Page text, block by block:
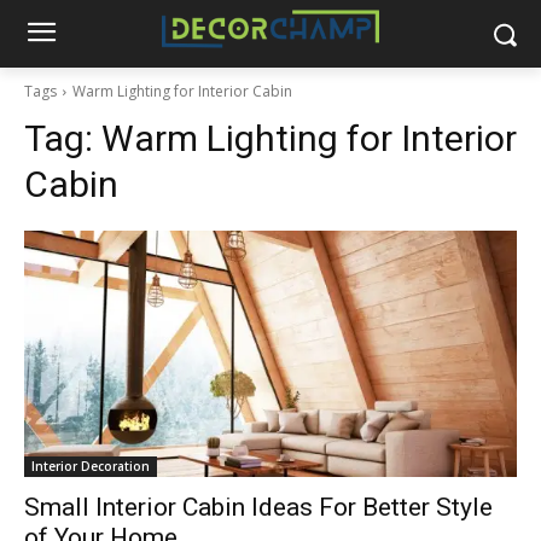
Tags Warm Lighting for Interior Cabin
Tag: Warm Lighting for Interior
Cabin
Interior Decoration
Small Interior Cabin Ideas For Better Style